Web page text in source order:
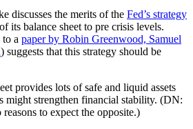
discusses the merits of the Fed’s strategy
its balance sheet to pre crisis levels.
to a paper by Robin Greenwood, Samuel
) suggests that this strategy should be
provides lots of safe and liquid assets
might strengthen financial stability. (DN:
to expect the opposite.)